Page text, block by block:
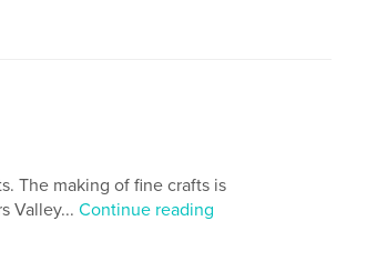
The making of fine crafts is
Valley... Continue reading